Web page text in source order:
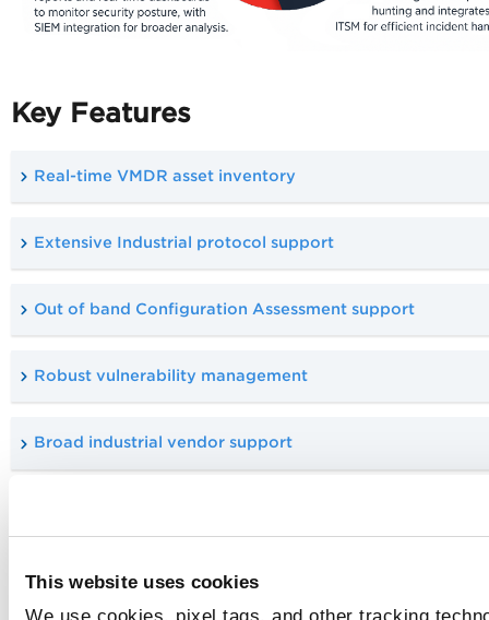
This website uses cookies
Key Features
Real-time VMDR asset inventory
Extensive Industrial protocol support
Out of band Configuration Assessment support
Robust vulnerability management
Broad industrial vendor support
With Qualys VMDR OT, you get real-time asset inventory,